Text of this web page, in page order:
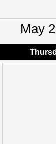
May
Thu